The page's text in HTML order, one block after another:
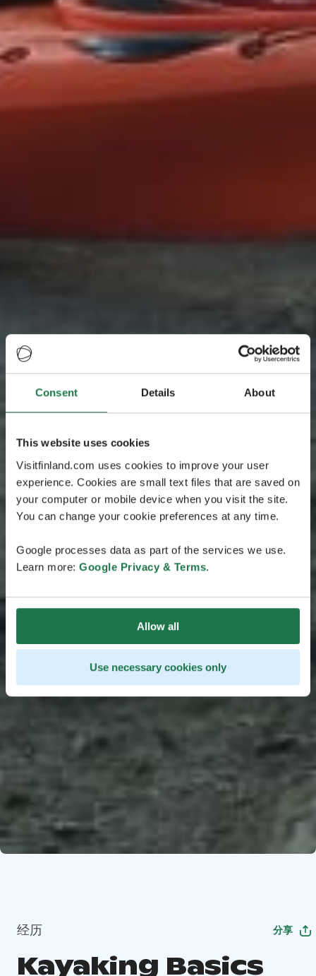
Consent Details About
This website uses cookies
Visitfinland.com uses cookies to improve your user
experience. Cookies are small text files that are saved on
your computer or mobile device when you visit the site.
You can change your cookie preferences at any time.
Google processes data as part of the services we use.
Learn more: Google Privacy & Terms.
Allow all
Use necessary cookies only
经历 分享
Kayaking Basics